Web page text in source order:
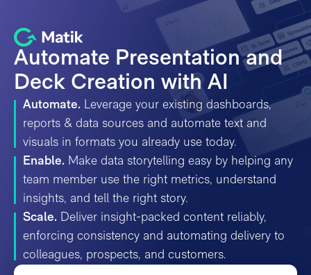
Automate Presentation and
Deck Creation with AI
Automate. Leverage your existing dashboards,
reports & data sources and automate text and
visuals in formats you already use today.
Enable. Make data storytelling easy by helping any
team member use the right metrics, understand
insights, and tell the right story.
Scale. Deliver insight-packed content reliably,
enforcing consistency and automating delivery to
colleagues, prospects, and customers.